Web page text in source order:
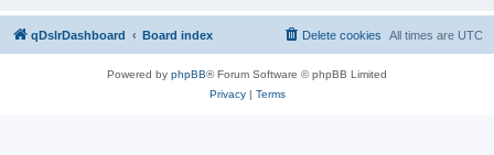
qDslrDashboard Board index All times are UTC
Delete cookies
Powered by phpBB® Forum Software © phpBB Limited
Privacy| Terms